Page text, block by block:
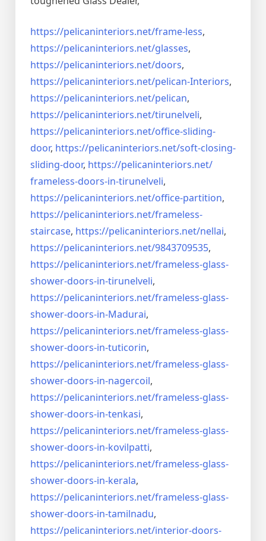
https://pelicaninteriors.net/frame-less,
https://pelicaninteriors.net/glasses,
https://pelicaninteriors.net/doors,
https://pelicaninteriors.net/pelican-Interiors,
https://pelicaninteriors.net/pelican,
https://pelicaninteriors.net/tirunelveli,
https://pelicaninteriors.net/office-sliding-
door, https://pelicaninteriors.net/soft-closing-
sliding-door, https://pelicaninteriors.net/
frameless-doors-in-tirunelveli,
https://pelicaninteriors.net/office-partition,
https://pelicaninteriors.net/frameless-
staircase, https://pelicaninteriors.net/nellai,
https://pelicaninteriors.net/9843709535,
https://pelicaninteriors.net/frameless-glass-
shower-doors-in-tirunelveli,
https://pelicaninteriors.net/frameless-glass-
shower-doors-in-Madurai,
https://pelicaninteriors.net/frameless-glass-
shower-doors-in-tuticorin,
https://pelicaninteriors.net/frameless-glass-
shower-doors-in-nagercoil,
https://pelicaninteriors.net/frameless-glass-
shower-doors-in-tenkasi,
https://pelicaninteriors.net/frameless-glass-
shower-doors-in-kovilpatti,
https://pelicaninteriors.net/frameless-glass-
shower-doors-in-kerala,
https://pelicaninteriors.net/frameless-glass-
shower-doors-in-tamilnadu,
https://pelicaninteriors.net/interior-doors-